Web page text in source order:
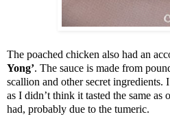
The poached chicken also had an
Yong’. The sauce is made from
scallion and other secret ingredients.
as I didn’t think it tasted the same as
had, probably due to the tumeric.